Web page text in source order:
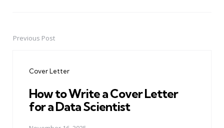
PostPrevious Post
Cover Letter
How to Write a Cover Letter
for a Data Scientist